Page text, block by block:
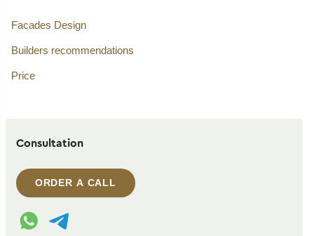
Facades Design
Builders recommendations
Price
Consultation
ORDER A CALL
WhatsApp contact
Telegram contact